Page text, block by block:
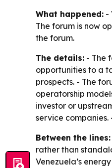
What happened: -
The forum is now
the forum.
The details: - The
opportunities to a
prospects. - The
operatorship
investor or
service
Between the lines:
rather than
Venezuela’s